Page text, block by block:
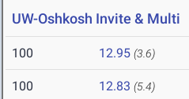
UW-Oshkosh Invite & Multi
100 12.95 (3.6)
100 12.83 (5.4)